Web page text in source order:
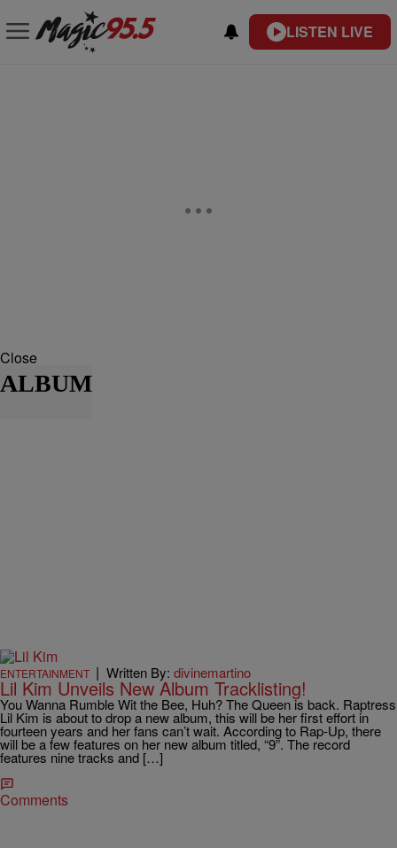
LISTEN LIVE
Close
ALBUM
ENTERTAINMENT | Written By: divinemartino
Lil Kim Unveils New Album Tracklisting!
You Wanna Rumble Wit the Bee, Huh? The Queen is back. Raptress
Lil Kim is about to drop a new album, this will be her first effort in
fourteen years and her fans can’t wait. According to Rap-Up, there
will be a few features on her new album titled, “9”. The record
features nine tracks and […]
Comments